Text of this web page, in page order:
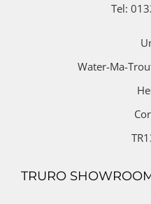
Tel:
Water-Ma-
TRURO